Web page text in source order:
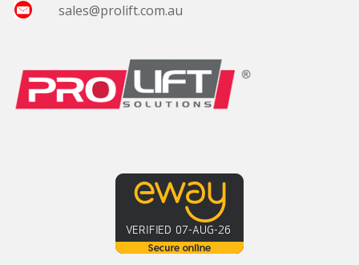
sales@prolift.com.au